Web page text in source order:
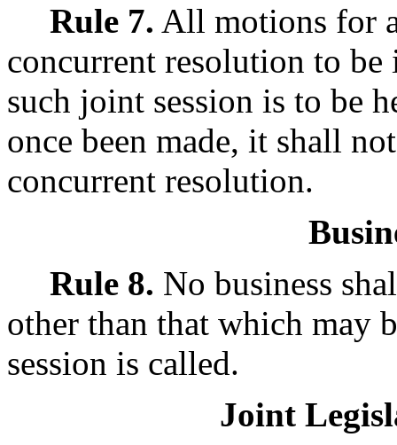
Rule 7. All motions for
concurrent resolution to
such joint session is to be
once been made, it shall
concurrent resolution.
Rule 8. No business
other than that which may
session is called.
Joint